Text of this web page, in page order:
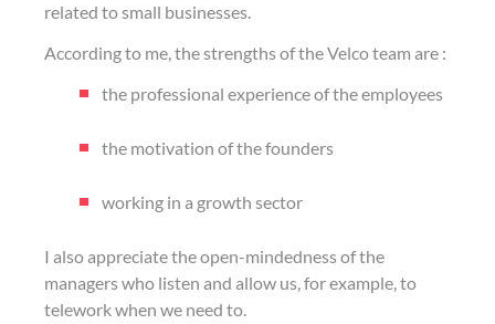
related to small businesses.
According to me, the strengths of the Velco team are :
the professional experience of the employees
the motivation of the founders
working in a growth sector
I also appreciate the open-mindedness of the
managers who listen and allow us, for example, to
telework when we need to.